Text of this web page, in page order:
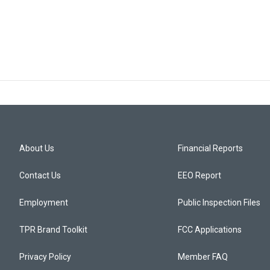
About Us
Contact Us
Employment
TPR Brand Toolkit
Privacy Policy
Financial Reports
EEO Report
Public Inspection Files
FCC Applications
Member FAQ